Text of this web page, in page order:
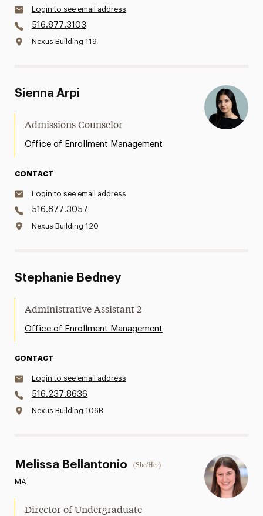
Login to see email address
516.877.3103
Nexus Building 119
Sienna Arpi
Admissions Counselor
Office of Enrollment Management
CONTACT
Login to see email address
516.877.3057
Nexus Building 120
Stephanie Bedney
Administrative Assistant 2
Office of Enrollment Management
CONTACT
Login to see email address
516.237.8636
Nexus Building 106B
Melissa Bellantonio (She/Her)
MA
Director of Undergraduate